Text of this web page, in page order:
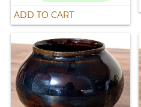
ADD TO CART